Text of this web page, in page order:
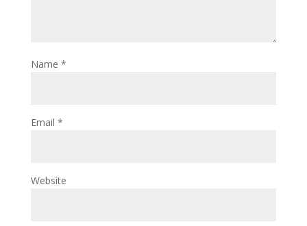
Name *
Email *
Website